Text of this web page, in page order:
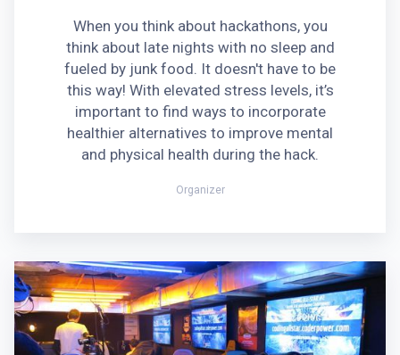
When you think about hackathons, you
think about late nights with no sleep and
fueled by junk food. It doesn't have to be
this way! With elevated stress levels, it’s
important to find ways to incorporate
healthier alternatives to improve mental
and physical health during the hack.
Organizer